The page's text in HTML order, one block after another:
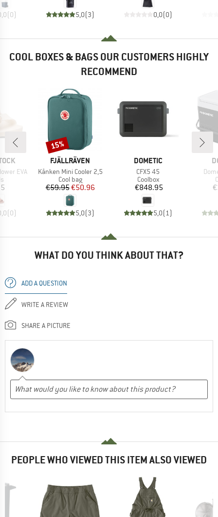
(0) 5,0(3) 0,0(0)
COOL BOXES & BAGS OUR CUSTOMERS HIGHLY
RECOMMEND
EVA
group
(0)
BRAND
FJÄLLRÄVEN
Item(s)
Kånken Mini Cooler 2,5
Product group
Cool bag
Price
€59.95Reduced Price
€50.96
5,0(3)
Discount
15%
BRAND
DOMETIC
Item(s)
CFX5 45
Product group
Coolbox
Price
€848.95
5,0(1)
WHAT DO YOU THINK ABOUT THAT?
ADD A QUESTION
WRITE A REVIEW
SHARE A PICTURE
PEOPLE WHO VIEWED THIS ITEM ALSO VIEWED